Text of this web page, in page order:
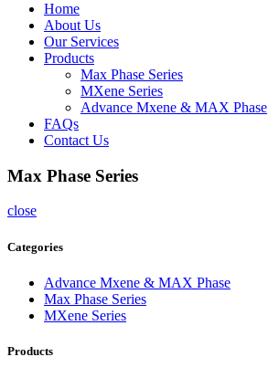
Home
About Us
Our Services
Products
Max Phase Series
MXene Series
Advance Mxene & MAX Phase
FAQs
Contact Us
Max Phase Series
close
Categories
Advance Mxene & MAX Phase
Max Phase Series
MXene Series
Products